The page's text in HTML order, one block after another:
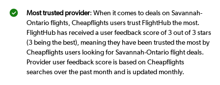
Most trusted provider: When it comes to deals on Savannah-
Ontario flights, Cheapflights users trust FlightHub the most.
FlightHub has received a user feedback score of 3 out of 3 stars
(3 being the best), meaning they have been trusted the most by
Cheapflights users looking for Savannah-Ontario flight deals.
Provider user feedback score is based on Cheapflights
searches over the past month and is updated monthly.